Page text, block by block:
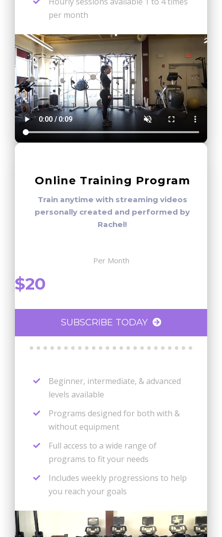
per month
Online Training Program
Train anytime with streaming videos
personally created and performed by
Rachel!
Per Month
$20
SUBSCRIBE TODAY
Beginner, intermediate, & advanced
levels available
Programs designed for both with &
without equipment
Full access to a wide range of
programs to fit your needs
Includes weekly progressions to help
you reach your goals